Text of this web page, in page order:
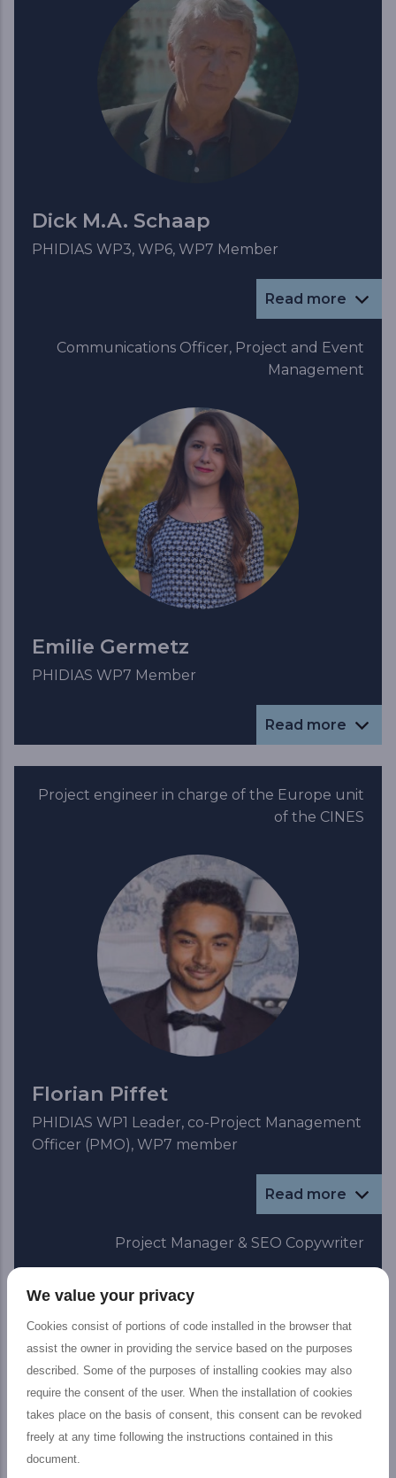
Dick M.A. Schaap
PHIDIAS WP3, WP6, WP7 Member
Read more
Communications Officer, Project and Event
Management
Emilie Germetz
PHIDIAS WP7 Member
Read more
Project engineer in charge of the Europe unit
of the CINES
Florian Piffet
PHIDIAS WP1 Leader, co-Project Management
Officer (PMO), WP7 member
Read more
Project Manager & SEO Copywriter
We value your privacy
Cookies consist of portions of code installed in the browser that
assist the owner in providing the service based on the purposes
described. Some of the purposes of installing cookies may also
require the consent of the user. When the installation of cookies
takes place on the basis of consent, this consent can be revoked
freely at any time following the instructions contained in this
document.